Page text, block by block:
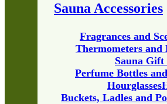
Sauna Accessories
Buckets, Ladles and
Hourglasses
Perfume Bottles
Sauna Gift
Thermometers and
Fragrances and